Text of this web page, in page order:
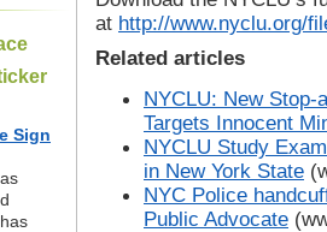
Sign
at http://www.nyclu.org/
Related articles
NYCLU: New Stop-
Targets Innocent
NYCLU Study
in New York State
NYC Police
Public Advocate